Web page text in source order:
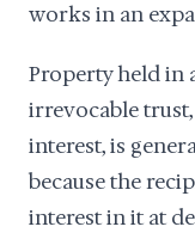
works in an
Property held in
irrevocable
interest, is
because the
interest in it at